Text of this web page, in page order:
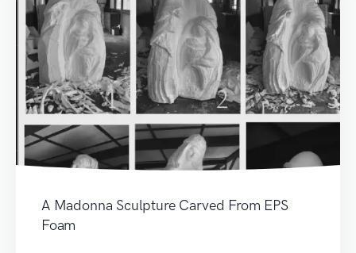
A Madonna Sculpture Carved From EPS
Foam